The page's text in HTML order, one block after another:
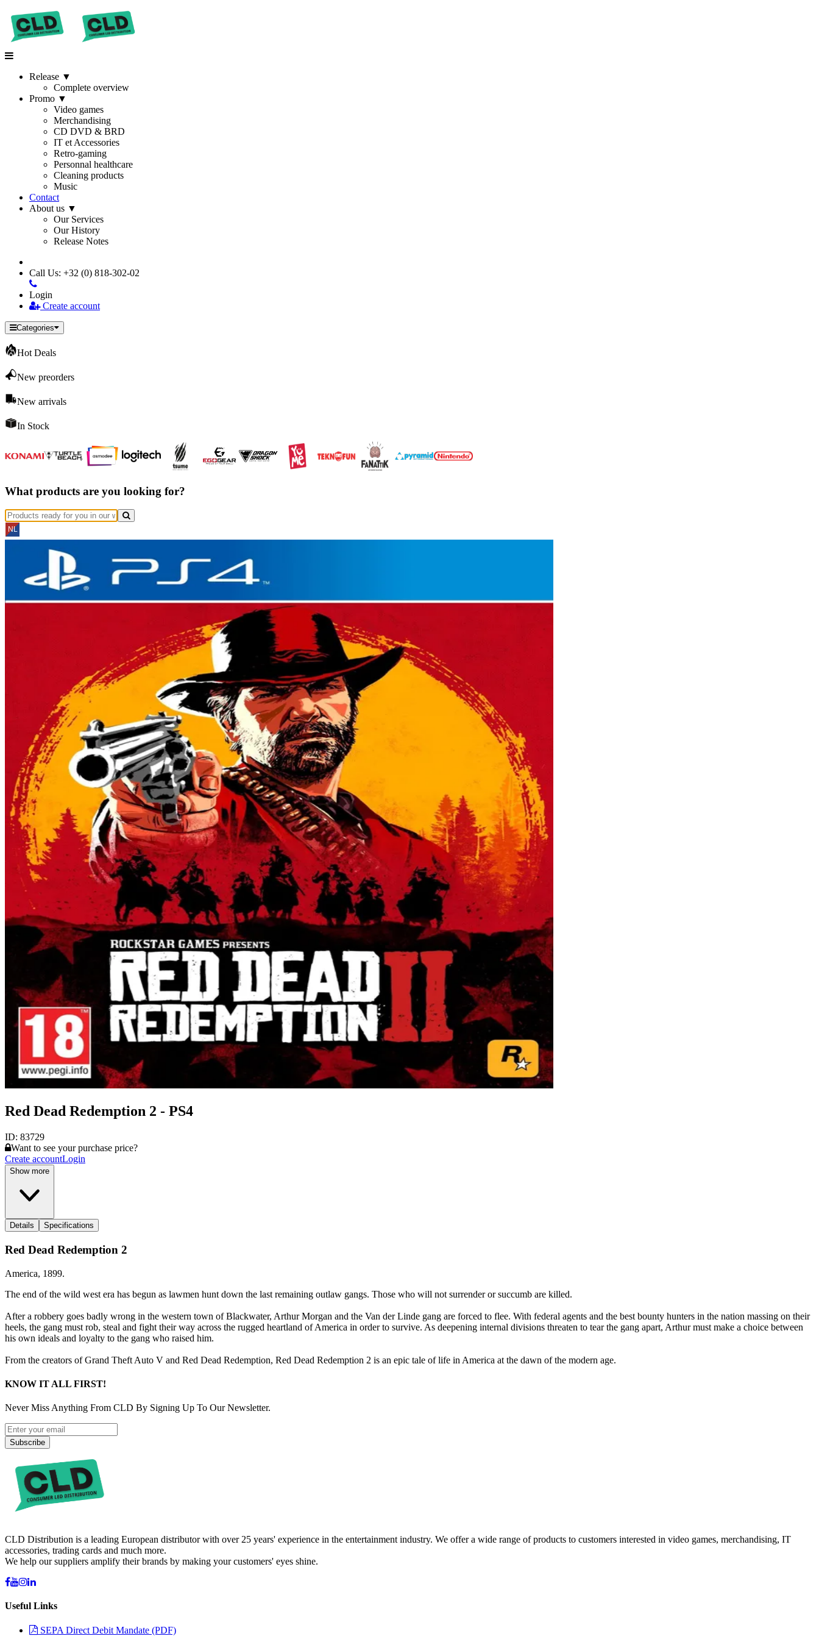
Release ▼
Complete overview
Promo ▼
Video games
Merchandising
CD DVD & BRD
IT et Accessories
Retro-gaming
Personnal healthcare
Cleaning products
Music
Contact
About us ▼
Our Services
Our History
Release Notes
Call Us: +32 (0) 818-302-02
Login
Create account
Categories
Hot Deals
New preorders
New arrivals
In Stock
What products are you looking for?
Red Dead Redemption 2 - PS4
ID: 83729
Want to see your purchase price?
Create accountLogin
Show more
Details Specifications
Red Dead Redemption 2
America, 1899.
The end of the wild west era has begun as lawmen hunt down the last remaining outlaw gangs. Those who will not surrender or succumb are killed.
After a robbery goes badly wrong in the western town of Blackwater, Arthur Morgan and the Van der Linde gang are forced to flee. With federal agents and the best bounty hunters in the nation massing on their
heels, the gang must rob, steal and fight their way across the rugged heartland of America in order to survive. As deepening internal divisions threaten to tear the gang apart, Arthur must make a choice between
his own ideals and loyalty to the gang who raised him.
From the creators of Grand Theft Auto V and Red Dead Redemption, Red Dead Redemption 2 is an epic tale of life in America at the dawn of the modern age.
KNOW IT ALL FIRST!
Never Miss Anything From CLD By Signing Up To Our Newsletter.
Subscribe
CLD Distribution is a leading European distributor with over 25 years' experience in the entertainment industry. We offer a wide range of products to customers interested in video games, merchandising, IT
accessories, trading cards and much more.
We help our suppliers amplify their brands by making your customers' eyes shine.
Useful Links
SEPA Direct Debit Mandate (PDF)